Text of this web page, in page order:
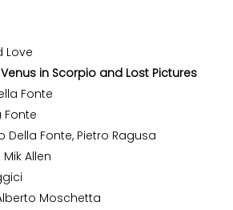
Love
in Scorpio and Lost Pictures
Fonte
Fonte
Della Fonte, Pietro Ragusa
Mik Allen
Moschetta